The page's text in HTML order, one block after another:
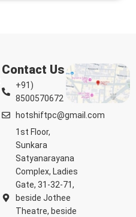
Contact Us
+91)
8500570672
hotshiftpc@gmail.com
1st Floor,
Sunkara
Satyanarayana
Complex, Ladies
Gate, 31-32-71,
beside Jothee
Theatre, beside